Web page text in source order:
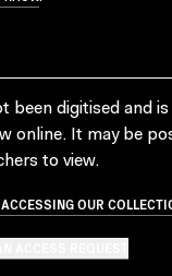
been digitised and
online. It may be
to view.
OUR